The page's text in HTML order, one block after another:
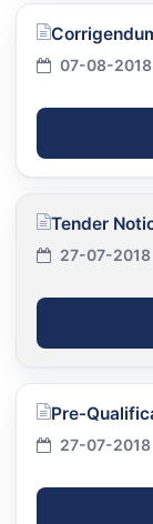
07-08-2018
Tender
27-07-2018
Pre-
27-07-2018